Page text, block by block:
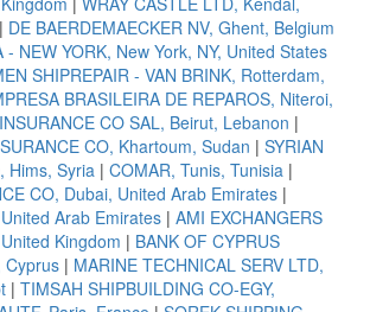
| DE BAERDEMAECKER NV, Ghent, Belgium
- NEW YORK, New York, NY, United States
SHIPREPAIR - VAN BRINK, Rotterdam,
BRASILEIRA DE REPAROS, Niteroi,
CO SAL, Beirut, Lebanon |
CO, Khartoum, Sudan | SYRIAN
Hims, Syria | COMAR, Tunis, Tunisia |
CO, Dubai, United Arab Emirates |
Arab Emirates | AMI EXCHANGERS
Kingdom | BANK OF CYPRUS
Cyprus | MARINE TECHNICAL SERV LTD,
| TIMSAH SHIPBUILDING CO-EGY,